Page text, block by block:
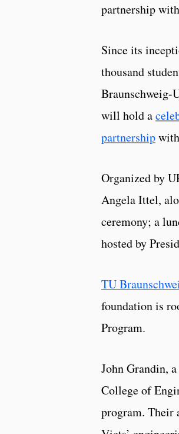
partnership
Since its
thousand
Braunschweig-
will hold a
partnership
Organized by
Angela Ittel,
ceremony; a
hosted by
TU
foundation is
Program.
John Grandin,
College of
program. Their